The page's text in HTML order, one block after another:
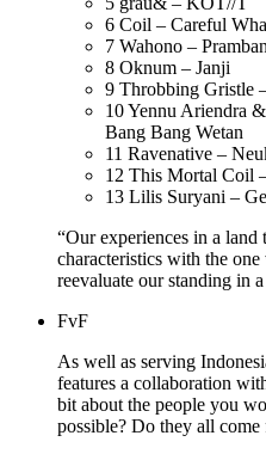
6 Coil – Careful
7 Wahono –
8 Oknum – Janji
9 Throbbing Gristle
10Yennu Ariendra
Bang Bang Wetan
11 Ravenative –
12 This Mortal Coil
13 Lilis Suryani –
“Our experiences in a land
characteristics with the
reevaluate our standing in
FvF
As well as serving
features a collaboration
bit about the people you
possible? Do they all